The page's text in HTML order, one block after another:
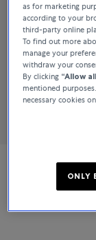
as for marketing
according to your
third-party online
To find out more
manage your
withdraw your
By clicking “Allow
mentioned
necessary cookies
ONLY